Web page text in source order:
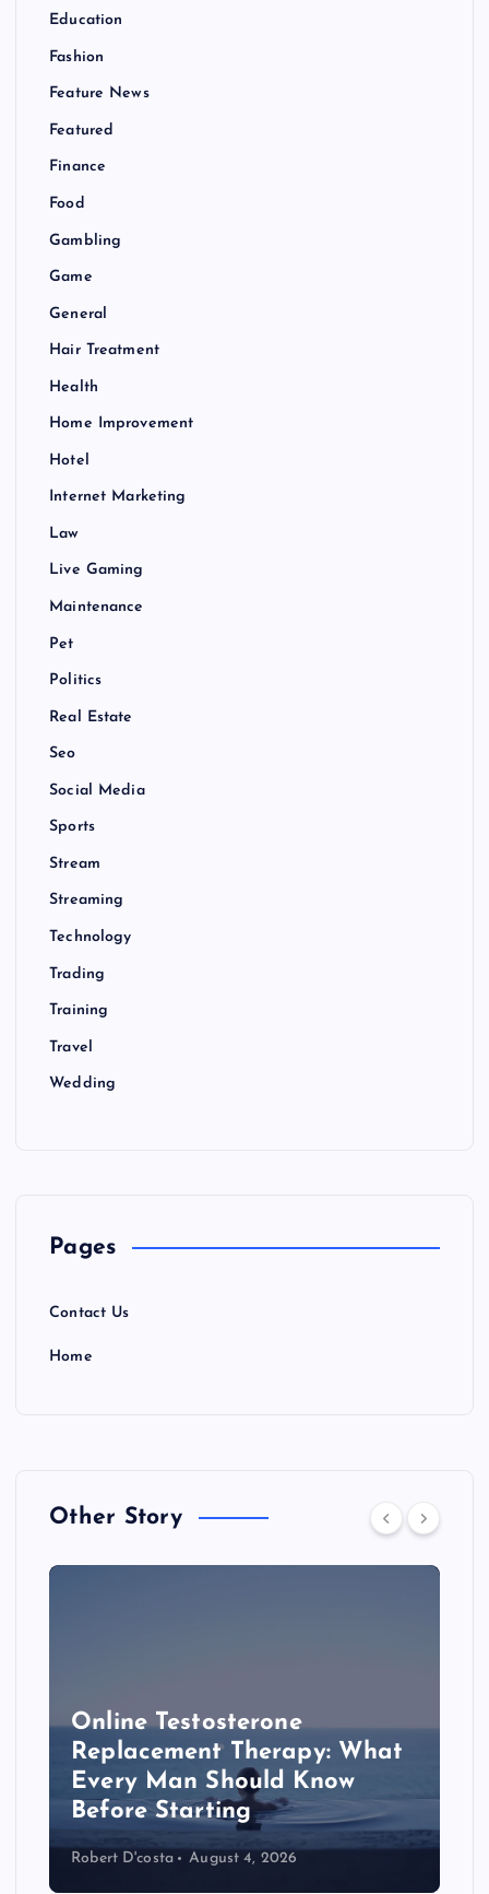
Education
Fashion
Feature News
Featured
Finance
Food
Gambling
Game
General
Hair Treatment
Health
Home Improvement
Hotel
Internet Marketing
Law
Live Gaming
Maintenance
Pet
Politics
Real Estate
Seo
Social Media
Sports
Stream
Streaming
Technology
Trading
Training
Travel
Wedding
Pages
Contact Us
Home
Other Story
Online Testosterone
Replacement Therapy: What
Every Man Should Know
Before Starting
Robert D'costa August 4, 2026